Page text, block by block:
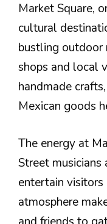
Market Square,
cultural
bustling
shops and local
handmade
Mexican goods
The energy at
Street musicians
entertain
atmosphere